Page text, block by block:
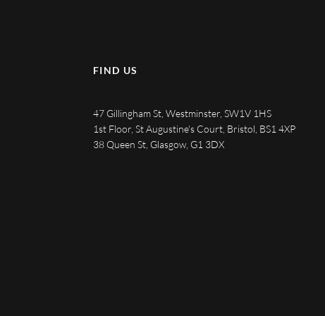
FIND US
47 Gillingham St, Westminster, SW1V 1HS
1st Floor, St Augustine's Court, Bristol, BS1 4XP
38 Queen St, Glasgow, G1 3DX